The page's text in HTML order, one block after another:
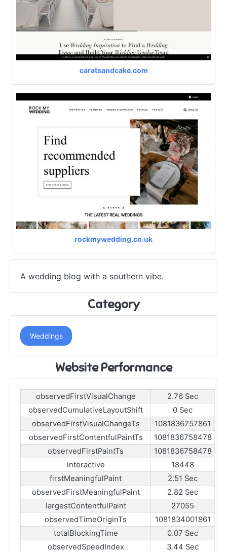
caratsandcake.com
rockmywedding.co.uk
A wedding blog with a southern vibe.
Category
Weddings
Website Performance
observedFirstVisualChange
2.76 Sec
observedCumulativeLayoutShift
0 Sec
observedFirstVisualChangeTs
1081836757861
observedFirstContentfulPaintTs
1081836758478
observedFirstPaintTs
1081836758478
interactive
18448
firstMeaningfulPaint
2.51 Sec
observedFirstMeaningfulPaint
2.82 Sec
largestContentfulPaint
27055
observedTimeOriginTs
1081834001861
totalBlockingTime
0.07 Sec
observedSpeedIndex
3.44 Sec